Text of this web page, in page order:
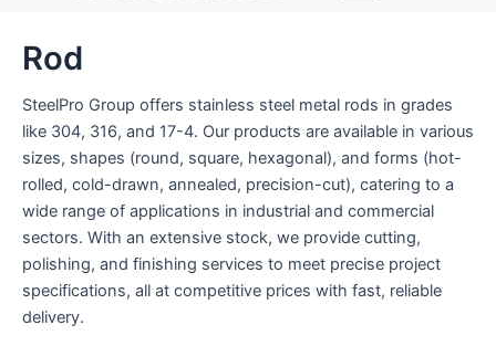
c
hRod
SteelPro Group offers stainless steel metal rods in grades
like 304, 316, and 17-4. Our products are available in various
sizes, shapes (round, square, hexagonal), and forms (hot-
rolled, cold-drawn, annealed, precision-cut), catering to a
wide range of applications in industrial and commercial
sectors. With an extensive stock, we provide cutting,
polishing, and finishing services to meet precise project
specifications, all at competitive prices with fast, reliable
delivery.